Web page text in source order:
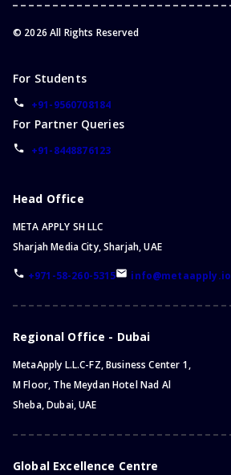
© 2026 All Rights Reserved
For Students
+91-9560708184
For Partner Queries
+91-8448876123
Head Office
META APPLY SH LLC
Sharjah Media City, Sharjah, UAE
+971-58-260-5315 info@metaapply.io
Regional Office - Dubai
MetaApply L.L.C-FZ, Business Center 1,
M Floor, The Meydan Hotel Nad Al
Sheba, Dubai, UAE
Global Excellence Centre